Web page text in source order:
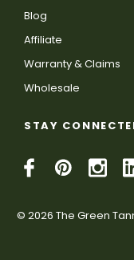
Blog
Affiliate
Warranty & Claims
Wholesale
STAY
© 2026 The Green